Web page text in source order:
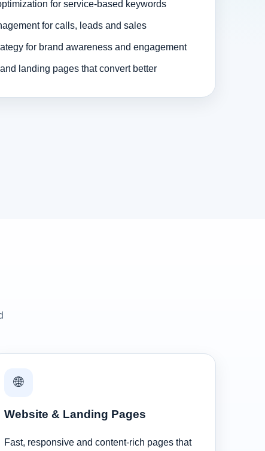
for service-based keywords
for calls, leads and sales
for brand awareness and engagement
landing pages that convert better
🌐
Website & Landing Pages
Fast, responsive and content-rich pages that